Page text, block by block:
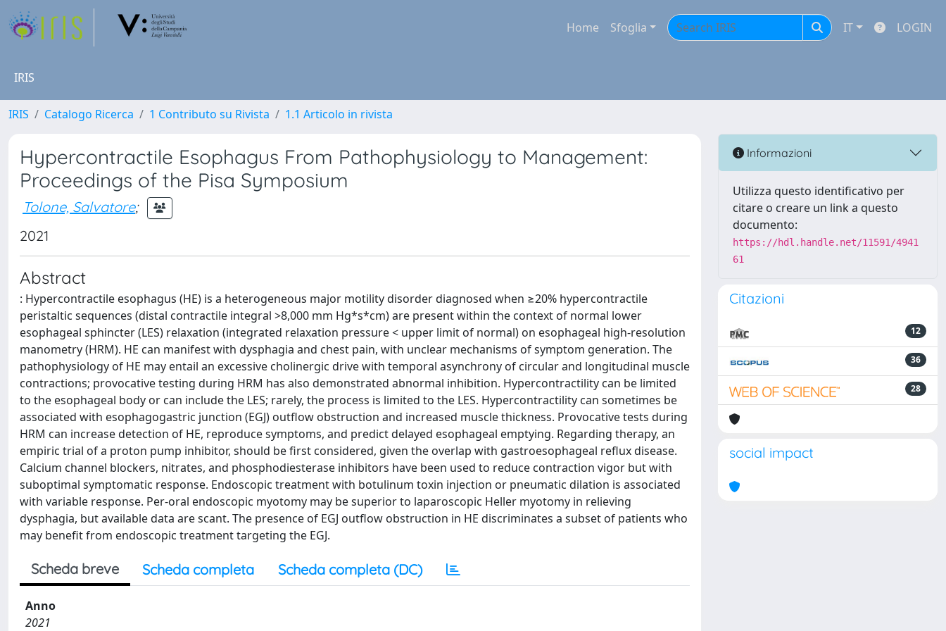
Home Sfoglia IT LOGIN
IRIS
IRIS Catalogo Ricerca 1 Contributo su Rivista 1.1 Articolo in rivista
Hypercontractile Esophagus From Pathophysiology to Management:
Proceedings of the Pisa Symposium
Tolone, Salvatore;
2021
Abstract
: Hypercontractile esophagus (HE) is a heterogeneous major motility disorder diagnosed when ≥20% hypercontractile
peristaltic sequences (distal contractile integral >8,000 mm Hg*s*cm) are present within the context of normal lower
esophageal sphincter (LES) relaxation (integrated relaxation pressure < upper limit of normal) on esophageal high-resolution
manometry (HRM). HE can manifest with dysphagia and chest pain, with unclear mechanisms of symptom generation. The
pathophysiology of HE may entail an excessive cholinergic drive with temporal asynchrony of circular and longitudinal muscle
contractions; provocative testing during HRM has also demonstrated abnormal inhibition. Hypercontractility can be limited
to the esophageal body or can include the LES; rarely, the process is limited to the LES. Hypercontractility can sometimes be
associated with esophagogastric junction (EGJ) outflow obstruction and increased muscle thickness. Provocative tests during
HRM can increase detection of HE, reproduce symptoms, and predict delayed esophageal emptying. Regarding therapy, an
empiric trial of a proton pump inhibitor, should be first considered, given the overlap with gastroesophageal reflux disease.
Calcium channel blockers, nitrates, and phosphodiesterase inhibitors have been used to reduce contraction vigor but with
suboptimal symptomatic response. Endoscopic treatment with botulinum toxin injection or pneumatic dilation is associated
with variable response. Per-oral endoscopic myotomy may be superior to laparoscopic Heller myotomy in relieving
dysphagia, but available data are scant. The presence of EGJ outflow obstruction in HE discriminates a subset of patients who
may benefit from endoscopic treatment targeting the EGJ.
Scheda breve Scheda completa Scheda completa (DC)
Anno
2021
Informazioni
Utilizza questo identificativo per
citare o creare un link a questo
documento:
https://hdl.handle.net/11591/4941
61
Citazioni
12
36
28
social impact